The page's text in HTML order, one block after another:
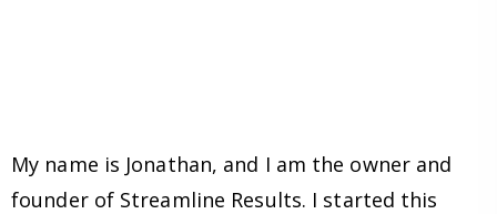
My name is Jonathan, and I am the owner and
founder of Streamline Results. I started this